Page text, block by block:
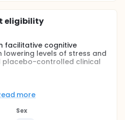
eligibility
facilitative cognitive
lowering levels of stress and
placebo-controlled clinical
Basil, commonly called
enhancement of cognitive
more
Sex